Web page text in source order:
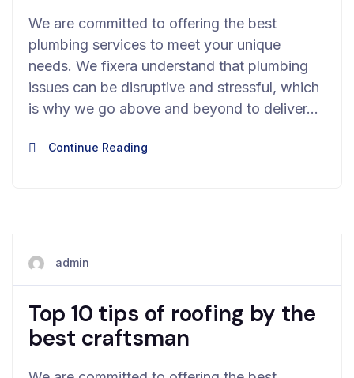
We are committed to offering the best
plumbing services to meet your unique
needs. We fixera understand that plumbing
issues can be disruptive and stressful, which
is why we go above and beyond to deliver…
Continue Reading
admin
Top 10 tips of roofing by the
best craftsman